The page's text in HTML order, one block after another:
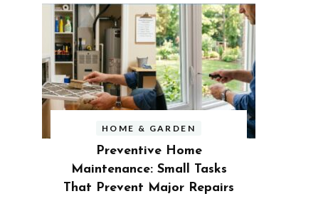
HOME & GARDEN
Preventive Home
Maintenance: Small Tasks
That Prevent Major Repairs